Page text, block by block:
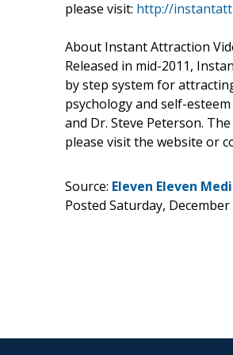
please visit: http://
About Instant Attraction
Released in mid-2011,
by step system for
psychology and self-
and Dr. Steve Peterson.
please visit the website or
Source: Eleven Eleven
Posted Saturday, December